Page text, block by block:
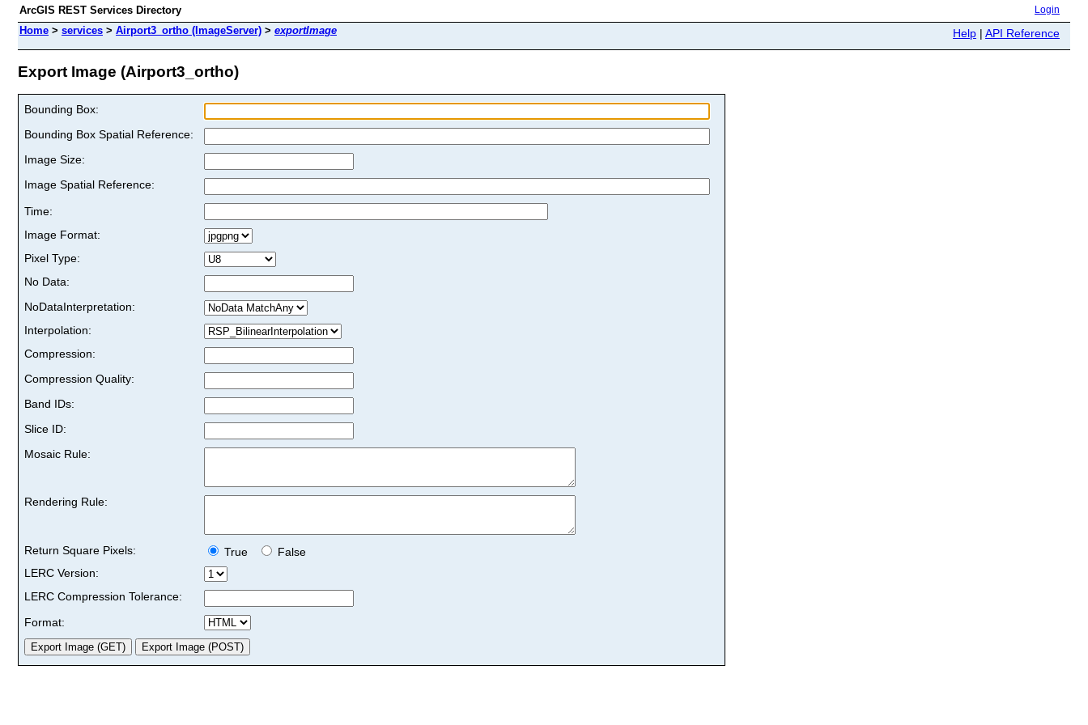
ArcGIS REST Services Directory Login
Home > services > Airport3_ortho (ImageServer) > exportImage Help | API Reference
Export Image (Airport3_ortho)
Bounding Box:
Bounding Box Spatial Reference:
Image Size:
Image Spatial Reference:
Time:
Image Format:
Pixel Type:
No Data:
NoDataInterpretation:
Interpolation:
Compression:
Compression Quality:
Band IDs:
Slice ID:
Mosaic Rule:
Rendering Rule:
Return Square Pixels: True
False
LERC Version:
LERC Compression Tolerance:
Format: